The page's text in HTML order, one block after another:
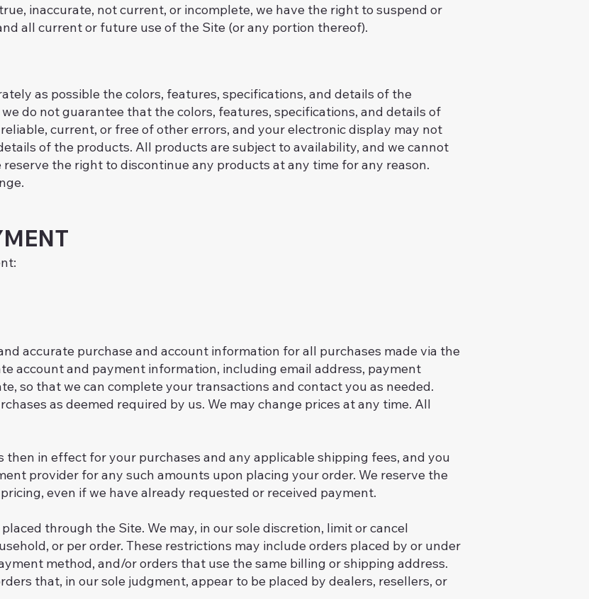
inaccurate, not current, or incomplete, we have the right to suspend or
all current or future use of the Site (or any portion thereof).
as possible the colors, features, specifications, and details of the
do not guarantee that the colors, features, specifications, and details of
current, or free of other errors, and your electronic display may not
of the products. All products are subject to availability, and we cannot
the right to discontinue any products at any time for any reason.
accurate purchase and account information for all purchases made via the
account and payment information, including email address, payment
so that we can complete your transactions and contact you as needed.
as deemed required by us. We may change prices at any time. All
then in effect for your purchases and any applicable shipping fees, and you
provider for any such amounts upon placing your order. We reserve the
even if we have already requested or received payment.
through the Site. We may, in our sole discretion, limit or cancel
or per order. These restrictions may include orders placed by or under
method, and/or orders that use the same billing or shipping address.
that, in our sole judgment, appear to be placed by dealers, resellers, or